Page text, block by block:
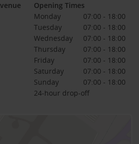
Opening Times
Monday
07:00 - 18:00
Tuesday
07:00 - 18:00
Wednesday
07:00 - 18:00
Thursday
07:00 - 18:00
Friday
07:00 - 18:00
Saturday
07:00 - 18:00
Sunday
07:00 - 18:00
24-hour drop-off